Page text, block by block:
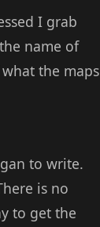
I grab
name of
the maps
to write.
is no
to get the